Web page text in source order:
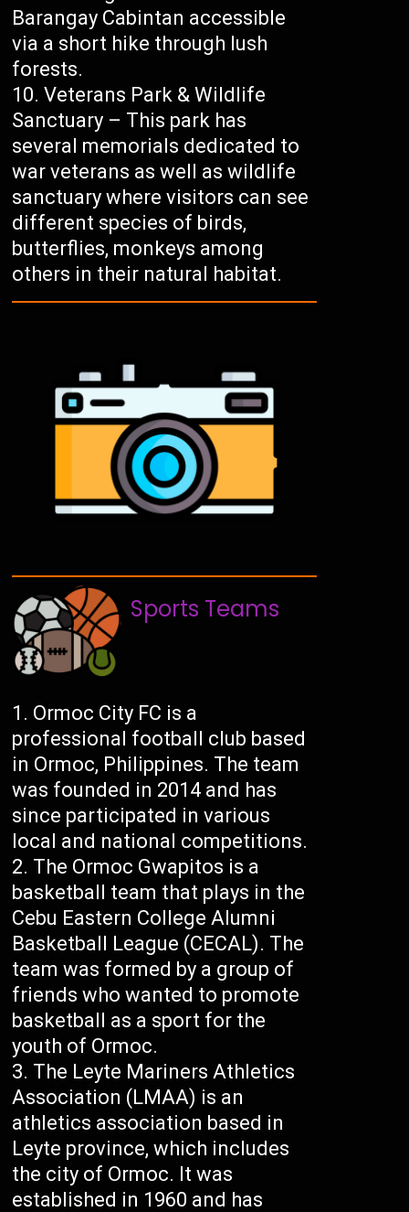
Barangay Cabintan accessible
via a short hike through lush
forests.
Veterans Park & Wildlife
Sanctuary – This park has
several memorials dedicated to
war veterans as well as wildlife
sanctuary where visitors can see
different species of birds,
butterflies, monkeys among
others in their natural habitat.
Sports Teams
Ormoc City FC is a
professional football club based
in Ormoc, Philippines. The team
was founded in 2014 and has
since participated in various
local and national competitions.
The Ormoc Gwapitos is a
basketball team that plays in the
Cebu Eastern College Alumni
Basketball League (CECAL). The
team was formed by a group of
friends who wanted to promote
basketball as a sport for the
youth of Ormoc.
The Leyte Mariners Athletics
Association (LMAA) is an
athletics association based in
Leyte province, which includes
the city of Ormoc. It was
established in 1960 and has